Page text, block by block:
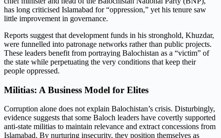
has long criticised Islamabad for “oppression,” yet his tenure saw
little improvement in governance.
Reports suggest that development funds in his stronghold, Khuzdar,
were funnelled into patronage networks rather than public projects.
These leaders benefit from portraying Balochistan as a “victim” of
the state while perpetuating the very conditions that keep their
people oppressed.
Militias: A Business Model for Elites
Corruption alone does not explain Balochistan’s crisis. Disturbingly,
evidence suggests that some Baloch leaders have covertly supported
anti-state militias to maintain relevance and extract concessions from
Islamabad. By nurturing insecurity, they position themselves as